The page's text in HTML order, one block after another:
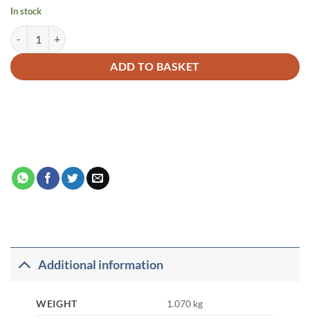
In stock
ADD TO BASKET
Alternative:
Additional information
WEIGHT 1.070 kg